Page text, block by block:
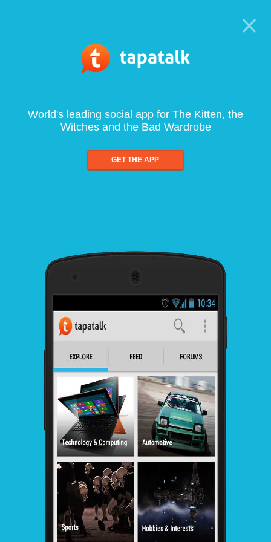
World's leading social app for The Kitten, the
Witches and the Bad Wardrobe
GET THE APP